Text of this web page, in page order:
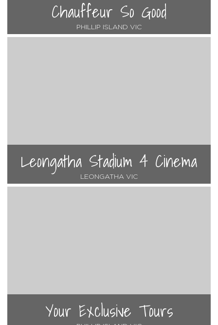
Chauffeur So Good
PHILLIP ISLAND VIC
Leongatha Stadium 4 Cinema
LEONGATHA VIC
Your Exclusive Tours